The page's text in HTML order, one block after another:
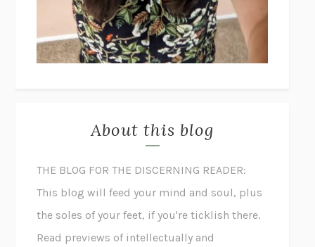
About this blog
THE BLOG FOR THE DISCERNING READER:
This blog will feed your mind and soul, plus
the soles of your feet, if you're ticklish there.
Read previews of intellectually and